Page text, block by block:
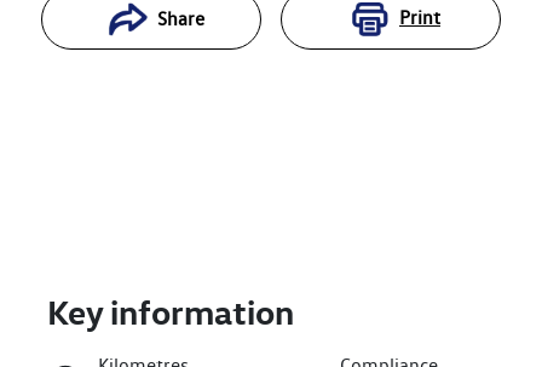
Share Print
Key information